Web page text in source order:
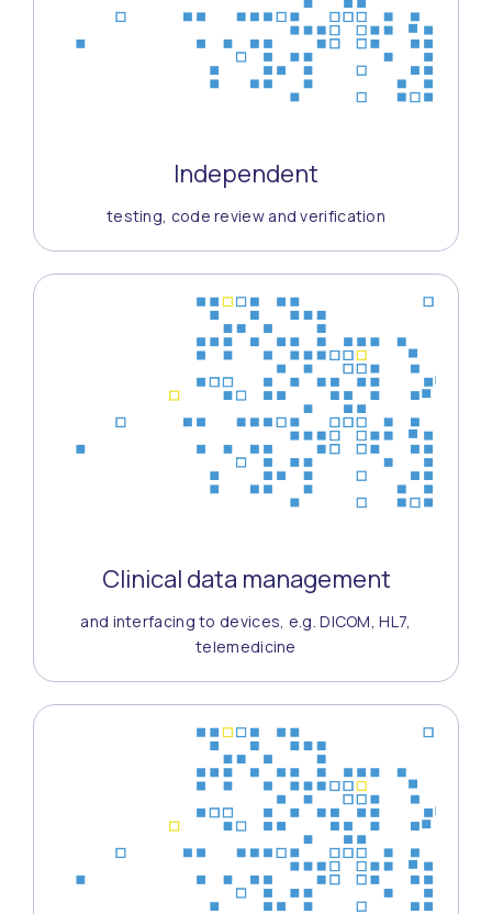
Independent
testing, code review and verification
Clinical data management
and interfacing to devices, e.g. DICOM, HL7,
telemedicine